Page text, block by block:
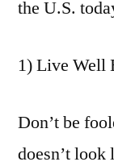
the U.S.
1) Live Well
Don’t be
doesn’t